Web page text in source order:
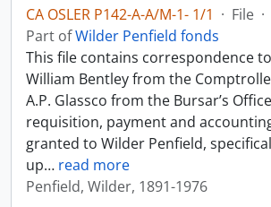
CA OSLER P142-A-A/M-1- 1/1 · File ·
Part ofWilder Penfield fonds
This file contains correspondence
William Bentley from the
A.P. Glassco from the Bursar’s
requisition, payment and
granted to Wilder Penfield,
up… read more
Penfield, Wilder, 1891-1976